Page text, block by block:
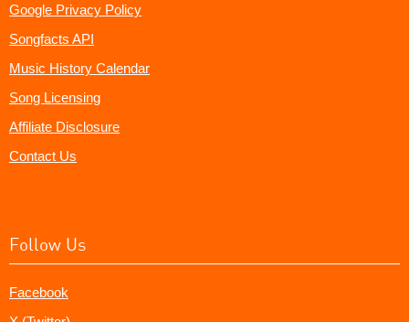
Google Privacy Policy
Songfacts API
Music History Calendar
Song Licensing
Affiliate Disclosure
Contact Us
Follow Us
Facebook